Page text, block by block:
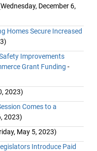
December 6,
Homes Secure Increased
Improvements
Grant Funding -
2023)
Comes to a
2023)
May 5, 2023)
Introduce Paid